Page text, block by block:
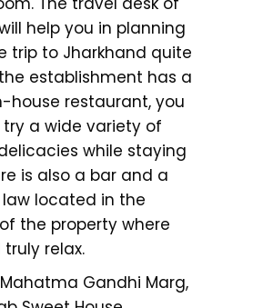
help you in planning
trip to Jharkhand quite
establishment has a
house restaurant, you
a wide variety of
while staying
is also a bar and a
located in the
the property where
relax.
Mahatma Gandhi Marg,